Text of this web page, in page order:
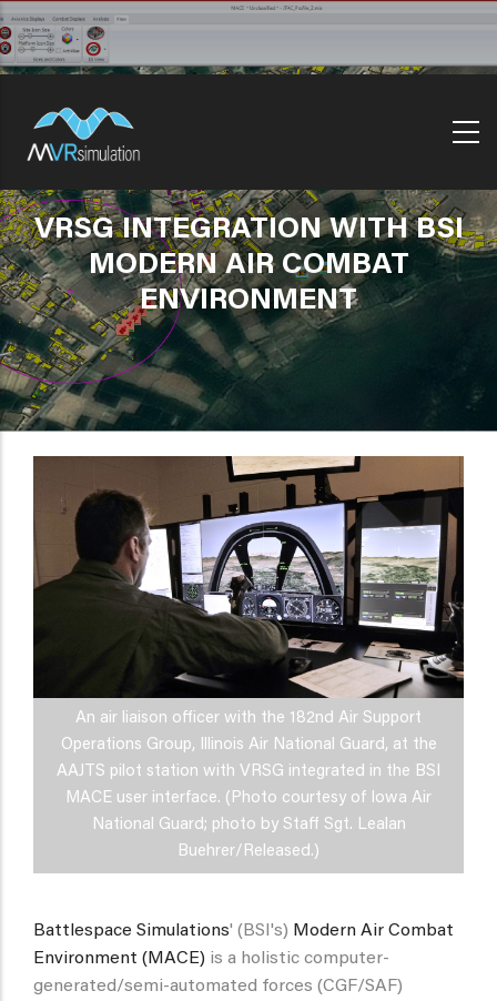
Skip
to
main
VRSG INTEGRATION WITH BSI
MODERN AIR COMBAT
ENVIRONMENT
An air liaison officer with the 182nd Air Support
Operations Group, Illinois Air National Guard, at the
AAJTS pilot station with VRSG integrated in the BSI
MACE user interface. (Photo courtesy of Iowa Air
National Guard; photo by Staff Sgt. Lealan
Buehrer/Released.)
Battlespace Simulations' (BSI's) Modern Air Combat
Environment (MACE) is a holistic computer-
generated/semi-automated forces (CGF/SAF)